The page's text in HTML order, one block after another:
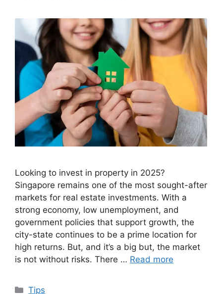
Looking to invest in property in 2025?
Singapore remains one of the most sought-after
markets for real estate investments. With a
strong economy, low unemployment, and
government policies that support growth, the
city-state continues to be a prime location for
high returns. But, and it’s a big but, the market
is not without risks. There … Read more
Categories
Tips